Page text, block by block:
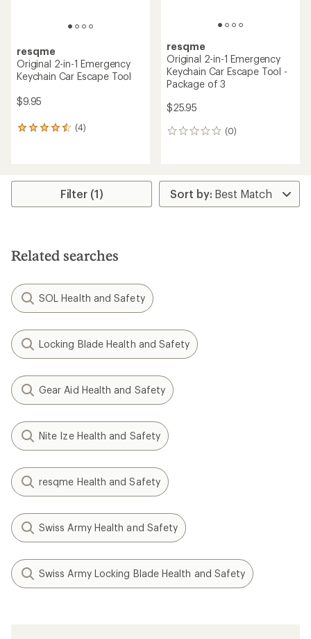
resqme
Original 2-in-1 Emergency
Keychain Car Escape Tool
$9.95
(4)
4
4.5
stars
resqme
Original 2-in-1 Emergency
Keychain Car Escape Tool -
Package of 3
$25.95
(0)
0
Filter (1)
Related searches
SOL Health and Safety
Locking Blade Health and Safety
Gear Aid Health and Safety
Nite Ize Health and Safety
resqme Health and Safety
Swiss Army Health and Safety
Swiss Army Locking Blade Health and Safety